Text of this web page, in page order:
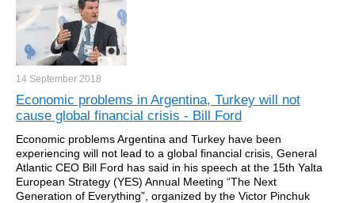
14 September 2018
Economic problems in Argentina, Turkey will not
cause global financial crisis - Bill Ford
Economic problems Argentina and Turkey have been
experiencing will not lead to a global financial crisis, General
Atlantic CEO Bill Ford has said in his speech at the 15th Yalta
European Strategy (YES) Annual Meeting “The Next
Generation of Everything”, organized by the Victor Pinchuk